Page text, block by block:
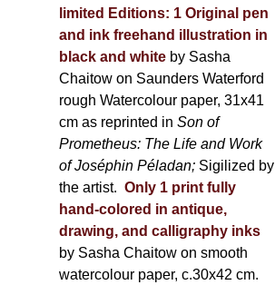
limited Editions: 1 Original pen
and ink freehand illustration in
black and white by Sasha
Chaitow on Saunders Waterford
rough Watercolour paper, 31x41
cm as reprinted inSon of
Prometheus: The Life and Work
of Joséphin Péladan; Sigilized by
the artist. Only 1 print fully
hand-colored in antique,
drawing, and calligraphy inks
by Sasha Chaitow on smooth
watercolour paper, c.30x42 cm.